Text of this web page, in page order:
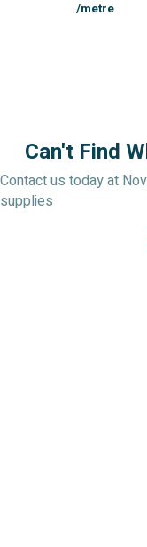
/metre
Can't Find
Contact us today at
supplies